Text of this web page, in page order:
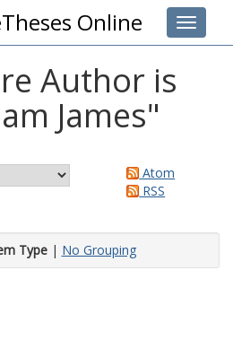
Toggle
Online
Author is
James"
Atom
RSS
Type| No Grouping